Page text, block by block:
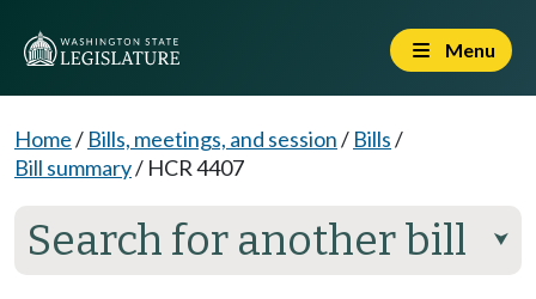
Menu
Home/ Bills, meetings, and session/ Bills/
Bill summary/ HCR 4407
Search for another bill ⮟